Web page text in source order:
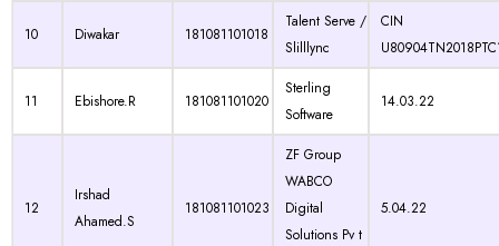
10 Diwakar 181081101018
Talent Serve /
Slilllync
CIN
11 Ebishore.R 181081101020
Sterling
Software
14.03.22
12
Irshad
Ahamed.S
181081101023
ZF Group
WABCO
Digital
Solutions Pv t
5.04.22